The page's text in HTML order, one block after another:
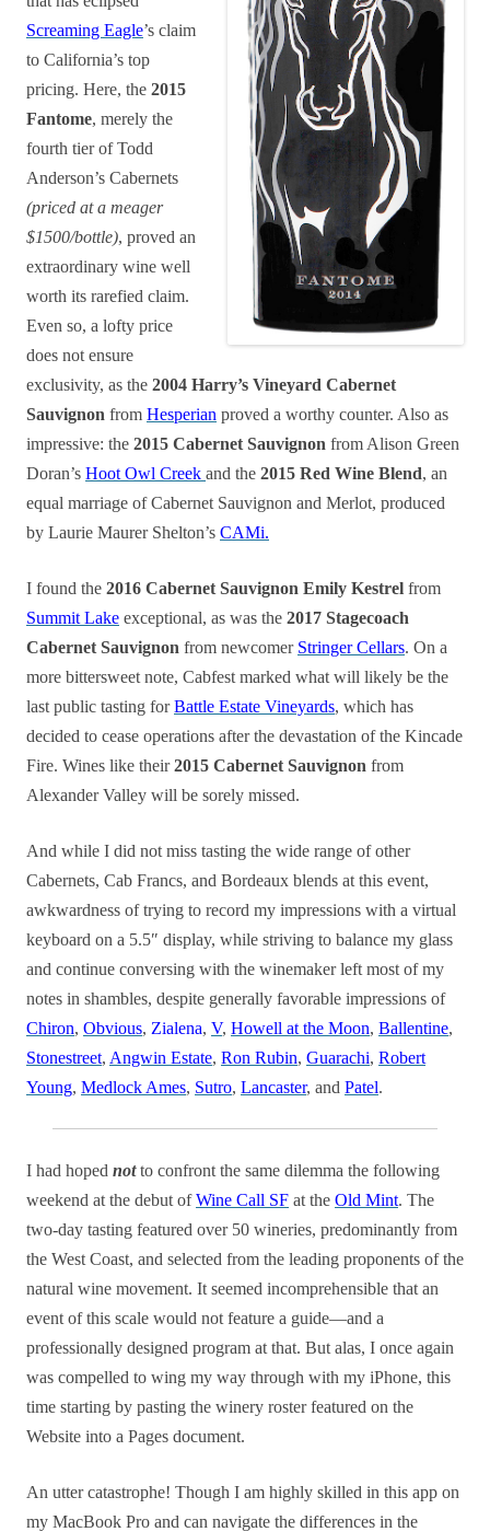
Screaming Eagle’s claim
to California’s top
pricing. Here, the 2015
Fantome, merely the
fourth tier of Todd
Anderson’s Cabernets
(priced at a meager
$1500/bottle), proved an
extraordinary wine well
worth its rarefied claim.
Even so, a lofty price
does not ensure
exclusivity, as the 2004 Harry’s Vineyard Cabernet
Sauvignon from Hesperian proved a worthy counter. Also as
impressive: the 2015 Cabernet Sauvignon from Alison Green
Doran’s Hoot Owl Creek and the 2015 Red Wine Blend, an
equal marriage of Cabernet Sauvignon and Merlot, produced
by Laurie Maurer Shelton’s CAMi.
I found the 2016 Cabernet Sauvignon Emily Kestrel from
Summit Lake exceptional, as was the 2017 Stagecoach
Cabernet Sauvignon from newcomer Stringer Cellars. On a
more bittersweet note, Cabfest marked what will likely be the
last public tasting forBattle Estate Vineyards, which has
decided to cease operations after the devastation of the Kincade
Fire. Wines like their2015 Cabernet Sauvignon from
Alexander Valley will be sorely missed.
And while I did not miss tasting the wide range of other
Cabernets, Cab Francs, and Bordeaux blends at this event,
awkwardness of trying to record my impressions with a virtual
keyboard on a 5.5″ display, while striving to balance my glass
and continue conversing with the winemaker left most of my
notes in shambles, despite generally favorable impressions of
Chiron, Obvious, Zialena, V, Howell at the Moon, Ballentine,
Stonestreet, Angwin Estate, Ron Rubin, Guarachi, Robert
Young, Medlock Ames, Sutro, Lancaster, and Patel.
I had hoped notto confront the same dilemma the following
weekend at the debut ofWine Call SF at the Old Mint. The
two-day tasting featured over 50 wineries, predominantly from
the West Coast, and selected from the leading proponents of the
natural wine movement. It seemed incomprehensible that an
event of this scale would not feature a guide—and a
professionally designed program at that. But alas, I once again
was compelled to wing my way through with my iPhone, this
time starting by pasting the winery roster featured on the
Website into a Pages document.
An utter catastrophe! Though I am highly skilled in this app on
my MacBook Pro and can navigate the differences in the